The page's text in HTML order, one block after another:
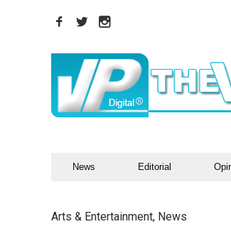
News Editorial
Arts & Entertainment, News